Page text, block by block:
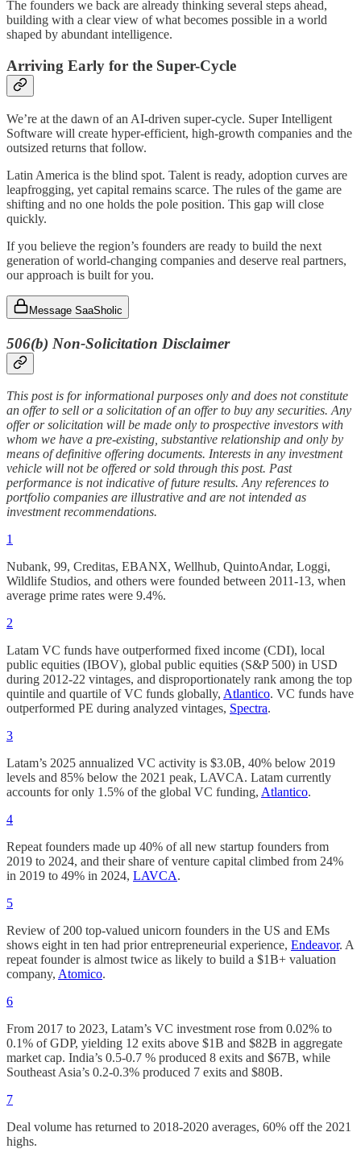
The founders we back are already thinking several steps ahead,
building with a clear view of what becomes possible in a world
shaped by abundant intelligence.
Arriving Early for the Super-Cycle
We’re at the dawn of an AI-driven super-cycle. Super Intelligent
Software will create hyper-efficient, high-growth companies and the
outsized returns that follow.
Latin America is the blind spot. Talent is ready, adoption curves are
leapfrogging, yet capital remains scarce. The rules of the game are
shifting and no one holds the pole position. This gap will close
quickly.
If you believe the region’s founders are ready to build the next
generation of world-changing companies and deserve real partners,
our approach is built for you.
Message SaaSholic
506(b) Non‑Solicitation Disclaimer
This post is for informational purposes only and does not constitute
an offer to sell or a solicitation of an offer to buy any securities. Any
offer or solicitation will be made only to prospective investors with
whom we have a pre‑existing, substantive relationship and only by
means of definitive offering documents. Interests in any investment
vehicle will not be offered or sold through this post. Past
performance is not indicative of future results. Any references to
portfolio companies are illustrative and are not intended as
investment recommendations.
1
Nubank, 99, Creditas, EBANX, Wellhub, QuintoAndar, Loggi,
Wildlife Studios, and others were founded between 2011-13, when
average prime rates were 9.4%.
2
Latam VC funds have outperformed fixed income (CDI), local
public equities (IBOV), global public equities (S&P 500) in USD
during 2012-22 vintages, and disproportionately rank among the top
quintile and quartile of VC funds globally, Atlantico. VC funds have
outperformed PE during analyzed vintages, Spectra.
3
Latam’s 2025 annualized VC activity is $3.0B, 40% below 2019
levels and 85% below the 2021 peak, LAVCA. Latam currently
accounts for only 1.5% of the global VC funding, Atlantico.
4
Repeat founders made up 40% of all new startup founders from
2019 to 2024, and their share of venture capital climbed from 24%
in 2019 to 49% in 2024, LAVCA.
5
Review of 200 top-valued unicorn founders in the US and EMs
shows eight in ten had prior entrepreneurial experience, Endeavor. A
repeat founder is almost twice as likely to build a $1B+ valuation
company, Atomico.
6
From 2017 to 2023, Latam’s VC investment rose from 0.02% to
0.1% of GDP, yielding 12 exits above $1B and $82B in aggregate
market cap. India’s 0.5-0.7 % produced 8 exits and $67B, while
Southeast Asia’s 0.2-0.3% produced 7 exits and $80B.
7
Deal volume has returned to 2018-2020 averages, 60% off the 2021
highs.